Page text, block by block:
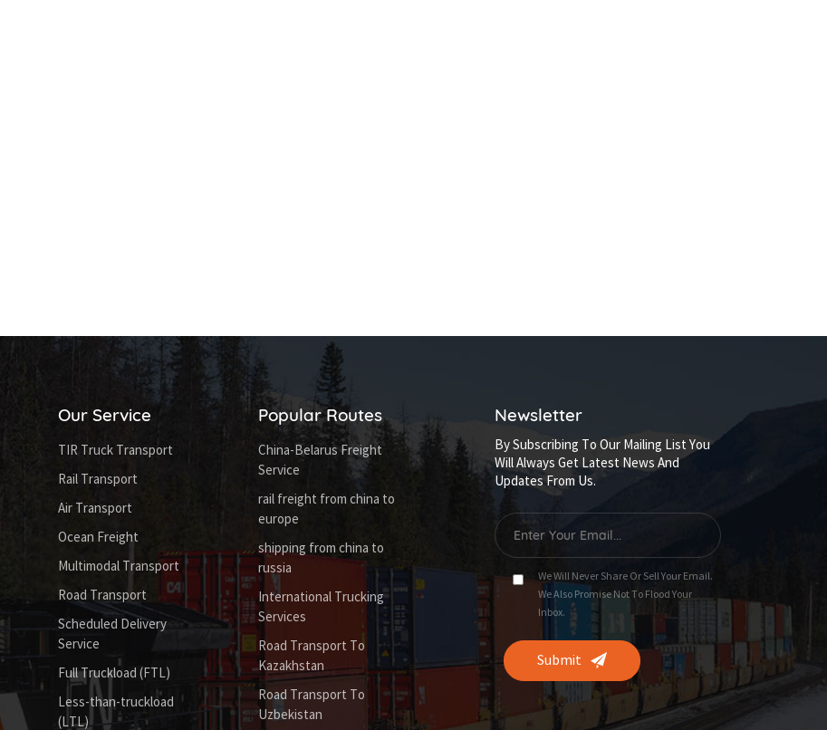
Our Service
TIR Truck Transport
Rail Transport
Air Transport
Ocean Freight
Multimodal Transport
Road Transport
Scheduled Delivery
Service
Full Truckload (FTL)
Less-than-truckload
(LTL)
Popular Routes
China-Belarus Freight
Service
rail freight from china to
europe
shipping from china to
russia
International Trucking
Services
Road Transport To
Kazakhstan
Road Transport To
Uzbekistan
Newsletter
By Subscribing To Our Mailing List You
Will Always Get Latest News And
Updates From Us.
We Will Never Share Or Sell Your Email.
We Also Promise Not To Flood Your
Inbox.
Submit